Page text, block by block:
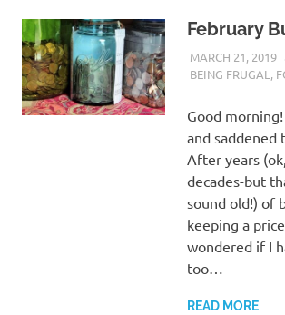
February
MARCH 21, 2019
BEING FRUGAL ,
Good
and saddened
After years
decades-but
sound old!) of
keeping a
wondered if I
too…
READ MORE